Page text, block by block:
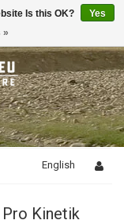
English
Kinetik
Is this OK?
Yes
»